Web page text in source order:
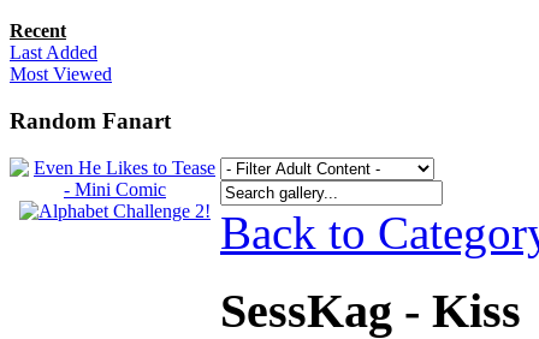
Recent
Last Added
Most Viewed
Random Fanart
Back to
SessKag - Kiss